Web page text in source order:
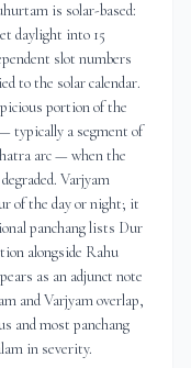
is solar-based:
daylight into 15
slot numbers
to the solar calendar.
portion of the
typically a segment of
arc — when the
Varjyam
of the day or night; it
panchang lists Dur
alongside Rahu
as an adjunct note
and Varjyam overlap,
and most panchang
in severity.